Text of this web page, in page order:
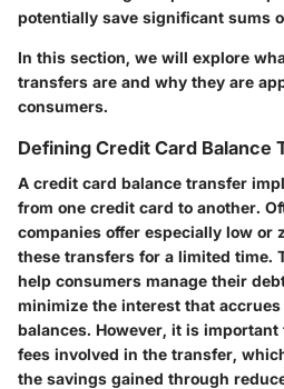
potentially save significant sums
In this section, we will explore
transfers are and why they are
consumers.
Defining Credit Card Balance
A credit card balance transfer
from one credit card to another.
companies offer especially low or
these transfers for a limited time.
help consumers manage their
minimize the interest that
balances. However, it is important
fees involved in the transfer,
the savings gained through